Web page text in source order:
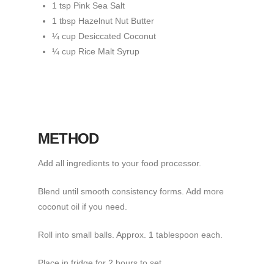
1 tsp Pink Sea Salt
1 tbsp Hazelnut Nut Butter
¼ cup Desiccated Coconut
¼ cup Rice Malt Syrup
METHOD
Add all ingredients to your food processor.
Blend until smooth consistency forms. Add more
coconut oil if you need.
Roll into small balls. Approx. 1 tablespoon each.